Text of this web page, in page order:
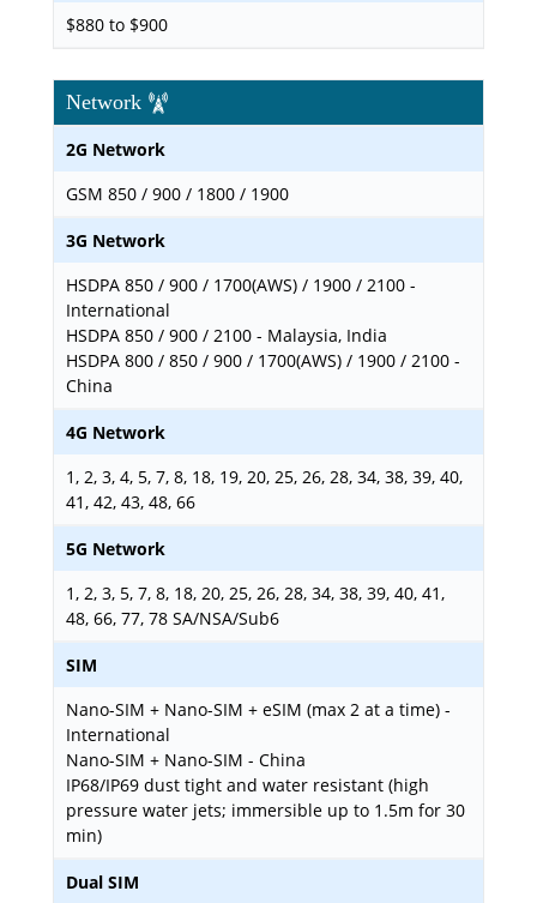
$880 to $900
Network
2G Network
GSM 850 / 900 / 1800 / 1900
3G Network
HSDPA 850 / 900 / 1700(AWS) / 1900 / 2100 -
International
HSDPA 850 / 900 / 2100 - Malaysia, India
HSDPA 800 / 850 / 900 / 1700(AWS) / 1900 / 2100 -
China
4G Network
1, 2, 3, 4, 5, 7, 8, 18, 19, 20, 25, 26, 28, 34, 38, 39, 40,
41, 42, 43, 48, 66
5G Network
1, 2, 3, 5, 7, 8, 18, 20, 25, 26, 28, 34, 38, 39, 40, 41,
48, 66, 77, 78 SA/NSA/Sub6
SIM
Nano-SIM + Nano-SIM + eSIM (max 2 at a time) -
International
Nano-SIM + Nano-SIM - China
IP68/IP69 dust tight and water resistant (high
pressure water jets; immersible up to 1.5m for 30
min)
Dual SIM